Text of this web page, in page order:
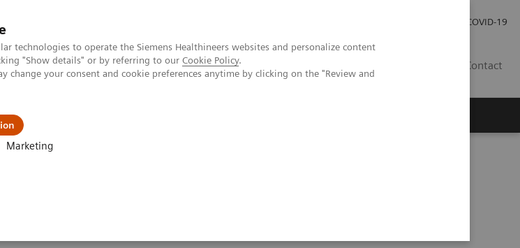
technologies to operate the Siemens Healthineers websites and personalize content
"Show details" or by referring to our Cookie Policy.
your consent and cookie preferences anytime by clicking on the "Review and
Marketing
COVID-19
Contact